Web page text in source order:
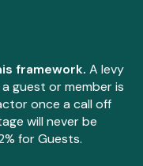
framework. A levy
guest or member is
once a call off
will never be
for Guests.